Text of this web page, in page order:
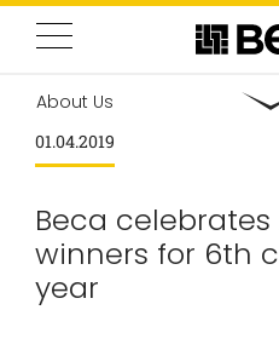
About Us
01.04.2019
Beca celebrates
winners for 6th
year